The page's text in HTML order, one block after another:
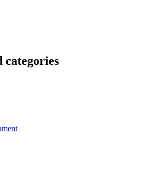
in black metal and dark wood.
used
5
categories